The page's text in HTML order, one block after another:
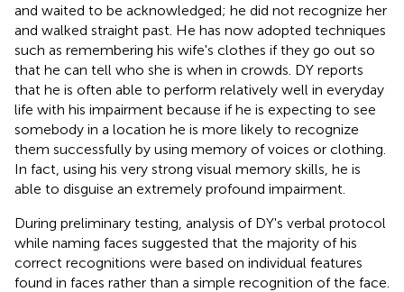
and waited to be acknowledged; he did not recognize her
and walked straight past. He has now adopted techniques
such as remembering his wife's clothes if they go out so
that he can tell who she is when in crowds. DY reports
that he is often able to perform relatively well in everyday
life with his impairment because if he is expecting to see
somebody in a location he is more likely to recognize
them successfully by using memory of voices or clothing.
In fact, using his very strong visual memory skills, he is
able to disguise an extremely profound impairment.
During preliminary testing, analysis of DY's verbal protocol
while naming faces suggested that the majority of his
correct recognitions were based on individual features
found in faces rather than a simple recognition of the face.